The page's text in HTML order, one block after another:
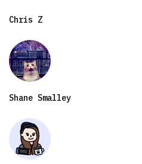
Chris Z
Shane Smalley